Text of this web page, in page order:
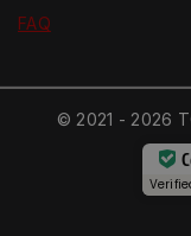
FAQ
© 2021 - 2026